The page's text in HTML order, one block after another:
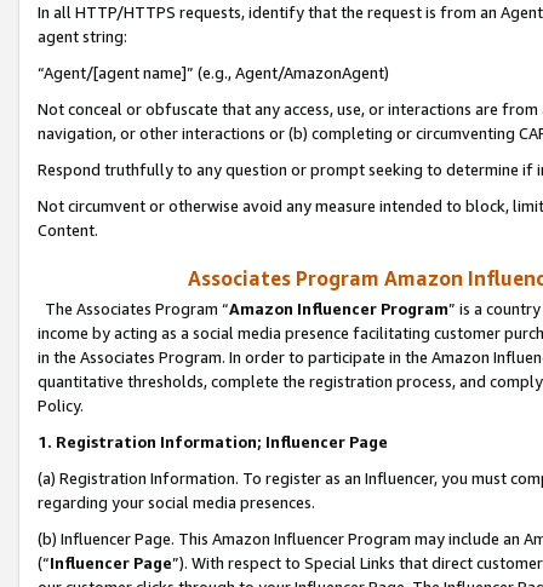
In all HTTP/HTTPS requests, identify that the request is from an
agent string:
“Agent/[agent name]” (e.g., Agent/AmazonAgent)
Not conceal or obfuscate that any access, use, or interactions are
navigation, or other interactions or (b) completing or circumventing
Respond truthfully to any question or prompt seeking to determine if
Not circumvent or otherwise avoid any measure intended to block,
Content.
Associates Program Amazon
The Associates Program “Amazon Influencer Program” is a
income by acting as a social media presence facilitating customer
in the Associates Program. In order to participate in the Amazon
quantitative thresholds, complete the registration process, and
Policy.
1. Registration Information; Influencer Page
(a) Registration Information. To register as an Influencer, you must
regarding your social media presences.
(b) Influencer Page. This Amazon Influencer Program may include an
(“Influencer Page”). With respect to Special Links that direct